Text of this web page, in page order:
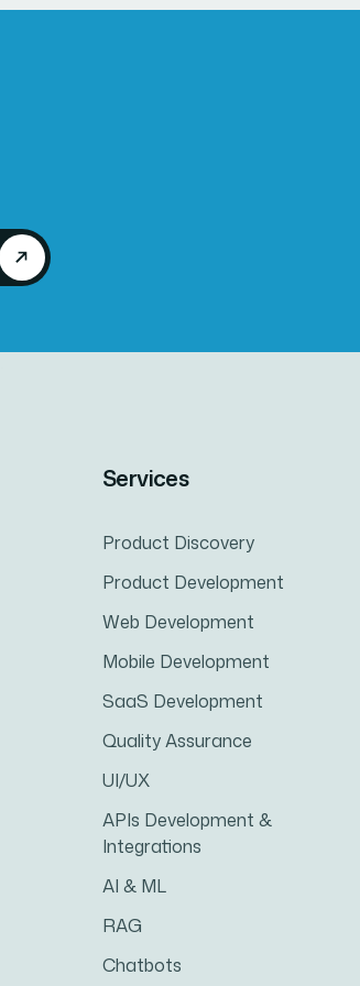
Services
Product Discovery
Product Development
Web Development
Mobile Development
SaaS Development
Quality Assurance
UI/UX
APIs Development &
Integrations
AI & ML
RAG
Chatbots